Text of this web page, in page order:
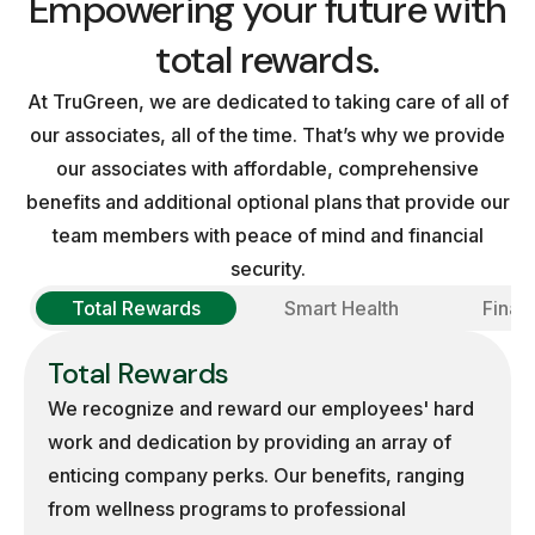
total rewards.
At TruGreen, we are dedicated to taking care of all of
our associates, all of the time. That’s why we provide
our associates with affordable, comprehensive
benefits and additional optional plans that provide our
team members with peace of mind and financial
security.
Total Rewards
Smart Health
Total Rewards
We recognize and reward our employees' hard
work and dedication by providing an array of
enticing company perks. Our benefits, ranging
from wellness programs to professional